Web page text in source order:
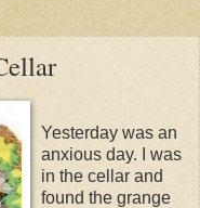
Yesterday was an
anxious day. I was
in the cellar and
found the grange